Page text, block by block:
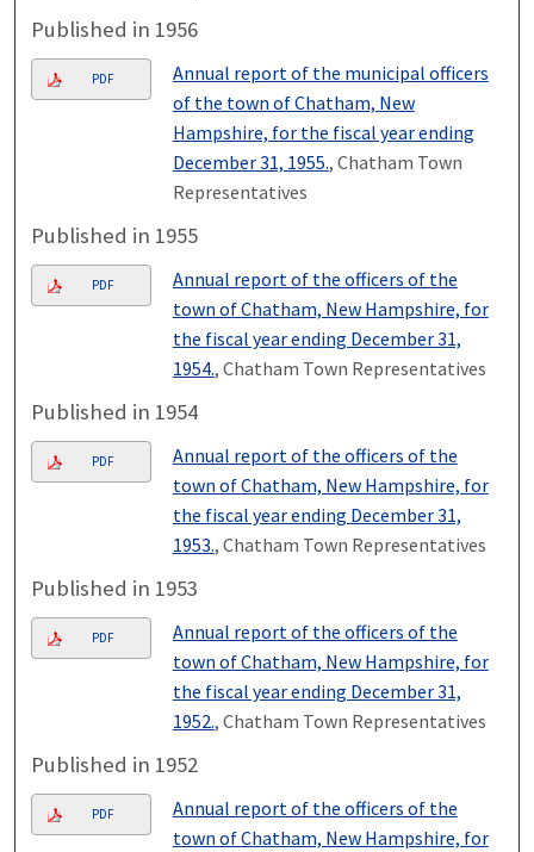
Published in 1956
PDF
Annual report of the municipal officers
of the town of Chatham, New
Hampshire, for the fiscal year ending
December 31, 1955., Chatham Town
Representatives
Published in 1955
PDF
Annual report of the officers of the
town of Chatham, New Hampshire, for
the fiscal year ending December 31,
1954., Chatham Town Representatives
Published in 1954
PDF
Annual report of the officers of the
town of Chatham, New Hampshire, for
the fiscal year ending December 31,
1953., Chatham Town Representatives
Published in 1953
PDF
Annual report of the officers of the
town of Chatham, New Hampshire, for
the fiscal year ending December 31,
1952., Chatham Town Representatives
Published in 1952
PDF
Annual report of the officers of the
town of Chatham, New Hampshire, for